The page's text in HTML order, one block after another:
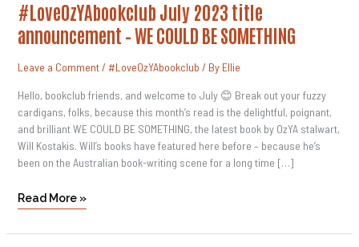
#LoveOzYAbookclub July 2023 title
announcement – WE COULD BE SOMETHING
Leave a Comment / #LoveOzYAbookclub / By Ellie
Hello, bookclub friends, and welcome to July 😊 Break out your fuzzy
cardigans, folks, because this month’s read is the delightful, poignant,
and brilliant WE COULD BE SOMETHING, the latest book by OzYA stalwart,
Will Kostakis. Will’s books have featured here before – because he’s
been on the Australian book-writing scene for a long time […]
#LoveOzYAbookclub
July
Title
–
WE
BE
SOMETHING
Read More »